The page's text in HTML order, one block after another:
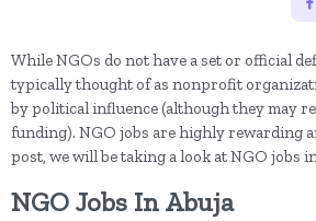
While NGOs do not have a set or official
typically thought of as nonprofit
by political influence (although they may
funding). NGO jobs are highly rewarding
post, we will be taking a look at NGO jobs
NGO Jobs In Abuja